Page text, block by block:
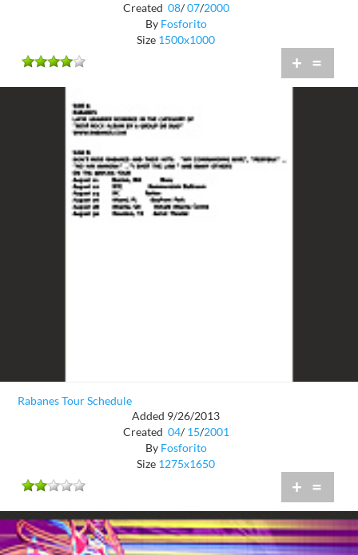
Created 08/ 07/2000
By Fosforito
Size 1500x1000
+ =
Rabanes Tour Schedule
Added 9/26/2013
Created 04/ 15/2001
By Fosforito
Size 1275x1650
+ =